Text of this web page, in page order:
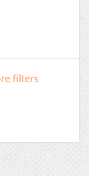
filters